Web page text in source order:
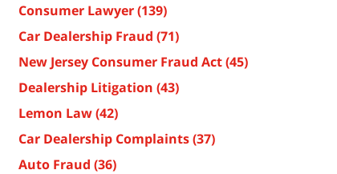
Consumer Lawyer(139)
Car Dealership Fraud (71)
New Jersey Consumer Fraud Act(45)
Dealership Litigation (43)
Lemon Law(42)
Car Dealership Complaints(37)
Auto Fraud (36)